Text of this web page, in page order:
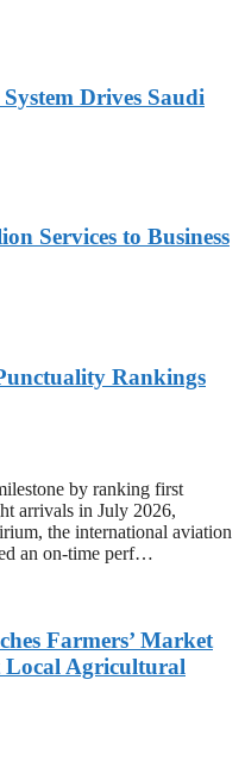
Drives Saudi
Services to Business
Rankings
by ranking first
arrivals in July 2026,
the international aviation
an on-time perf…
Farmers’ Market
Local Agricultural